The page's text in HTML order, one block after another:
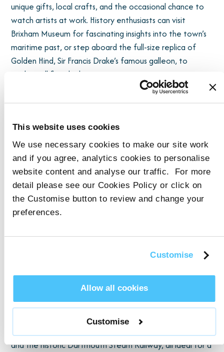
This website uses cookies
We use necessary cookies to make our site work
and if you agree, analytics cookies to personalise
website content and analyse our traffic. For more
detail please see our Cookies Policy or click on
the Customise button to review and change your
preferences.
Customise
Allow all cookies
Customise
unique gifts, local crafts, and the occasional chance to
watch artists at work. History enthusiasts can visit
Brixham Museum for fascinating insights into the town’s
maritime past, or step aboard the full-size replica of
Golden Hind, Sir Francis Drake’s famous galleon, to
explore all five decks.
Seafood lovers will be in paradise: the bustling fish
restaurants, many located just a short stroll from
Harbour Reach. Beyond seafood, Brixham boasts a rich
local food scene, with farm shops, artisan bakers, cafés,
and independent grocers offering fresh local produce
and regional delicacies.
For walkers and nature enthusiasts, Berry Head National
dramatic headland offers stunning sea views,
Napoleonic fort ruins, and a peaceful cliffside café. The
providing endless opportunities for clifftop walks, hidden
coves, and family picnics.
Families will also find plenty to do nearby. A short drive
and the historic Dartmouth Steam Railway, all ideal for a